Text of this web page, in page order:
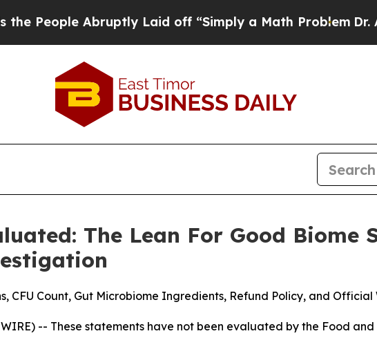
Laid off “Simply a Math ProblemDr. Abdul El-
The Lean For Good Biome
CFU Count, Gut Microbiome Ingredients, Refund Policy, and Official
-- These statements have not been evaluated by the Food